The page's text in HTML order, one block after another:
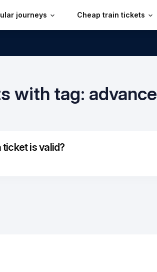
journeys Cheap train tickets
with tag: advance
is valid?